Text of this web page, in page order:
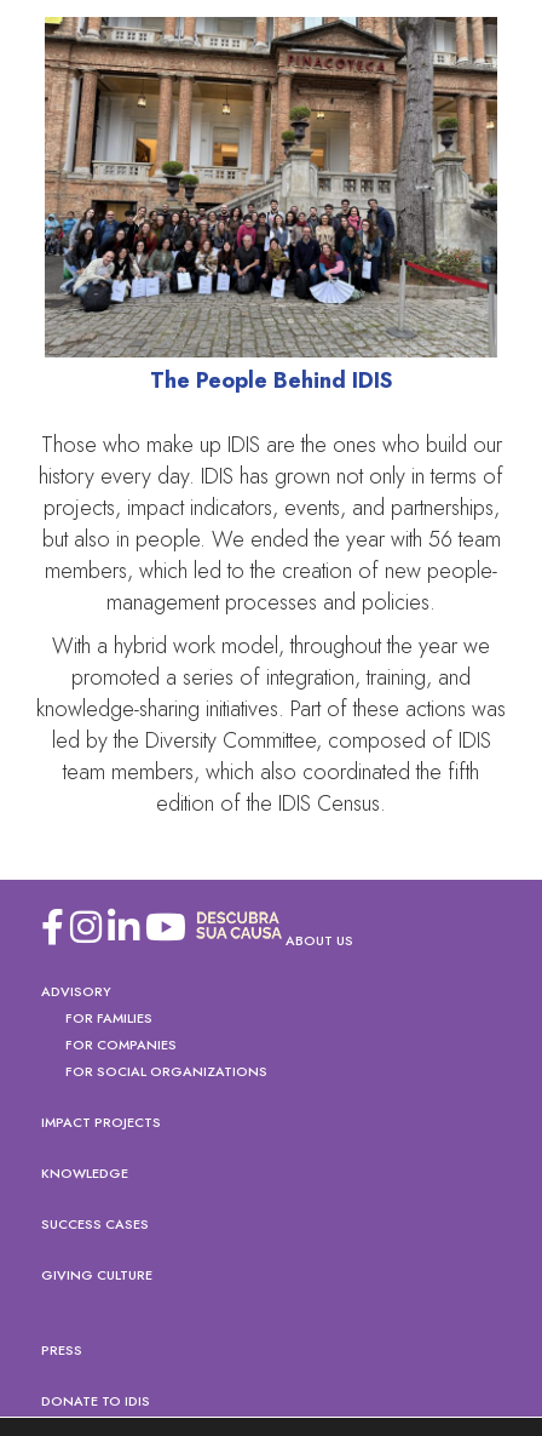
The People Behind IDIS
Those who make up IDIS are the ones who build our
history every day. IDIS has grown not only in terms of
projects, impact indicators, events, and partnerships,
but also in people. We ended the year with 56 team
members, which led to the creation of new people-
management processes and policies.
With a hybrid work model, throughout the year we
promoted a series of integration, training, and
knowledge-sharing initiatives. Part of these actions was
led by the Diversity Committee, composed of IDIS
team members, which also coordinated the fifth
edition of the IDIS Census.
ABOUT US
ADVISORY
FOR FAMILIES
FOR COMPANIES
FOR SOCIAL ORGANIZATIONS
IMPACT PROJECTS
KNOWLEDGE
SUCCESS CASES
GIVING CULTURE
PRESS
DONATE TO IDIS